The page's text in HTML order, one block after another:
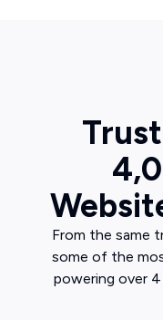
From the same
some of the
powering over